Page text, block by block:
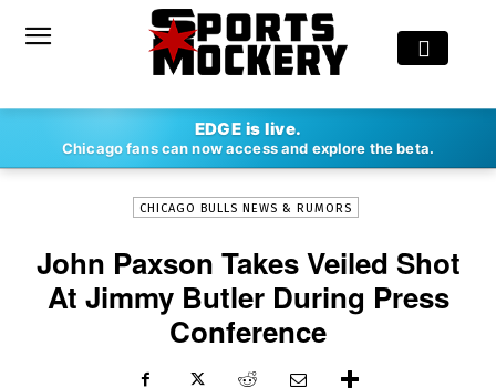
EDGE is live.
Chicago fans can now access and explore the beta.
MATT PECK - JUN 27, 2017
CHICAGO BULLS NEWS & RUMORS
John Paxson Takes Veiled Shot
At Jimmy Butler During Press
Conference